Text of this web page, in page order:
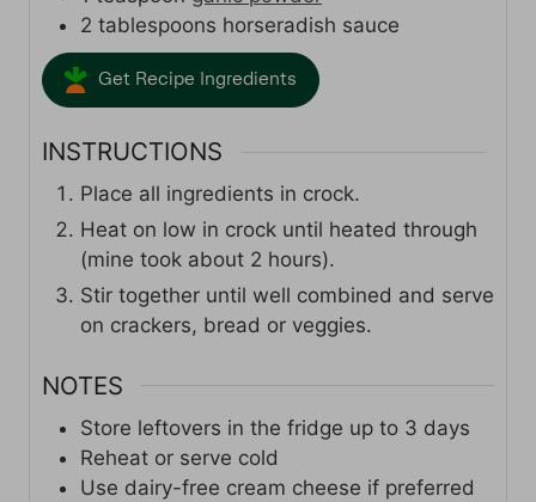
2 tablespoons horseradish sauce
Get Recipe Ingredients
INSTRUCTIONS
Place all ingredients in crock.
Heat on low in crock until heated through
(mine took about 2 hours).
Stir together until well combined and serve
on crackers, bread or veggies.
NOTES
Store leftovers in the fridge up to 3 days
Reheat or serve cold
Use dairy-free cream cheese if preferred